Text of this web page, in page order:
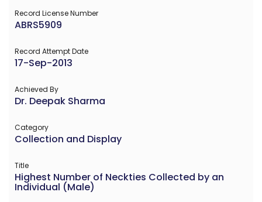
Record License Number
ABRS5909
Record Attempt Date
17-Sep-2013
Achieved By
Dr. Deepak Sharma
Category
Collection and Display
Title
Highest Number of Neckties Collected by an
Individual (Male)